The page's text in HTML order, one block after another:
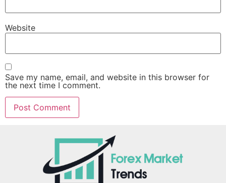
Website
Save my name, email, and website in this browser for
the next time I comment.